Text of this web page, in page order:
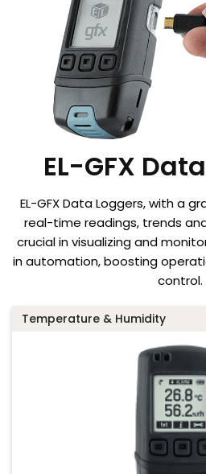
EL-GFX
EL-GFX Data Loggers, with a
real-time readings, trends
crucial in visualizing and
in automation, boosting
control.
Temperature & Humidity